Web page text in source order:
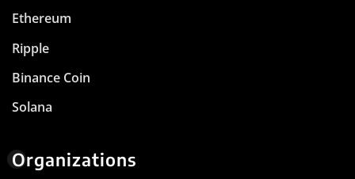
Ethereum
Ripple
Binance Coin
Solana
Organizations